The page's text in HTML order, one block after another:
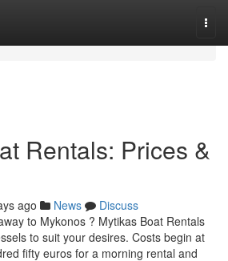
Rentals: Prices &
ago News
Discuss
to Mykonos ? Mytikas Boat Rentals
to suit your desires. Costs begin at
fifty euros for a morning rental and